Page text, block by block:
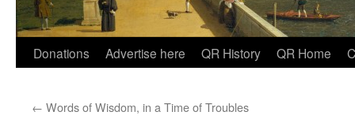
Skip
content
Donations Advertise here QR History QR Home
← Words of Wisdom, in a Time of Troubles